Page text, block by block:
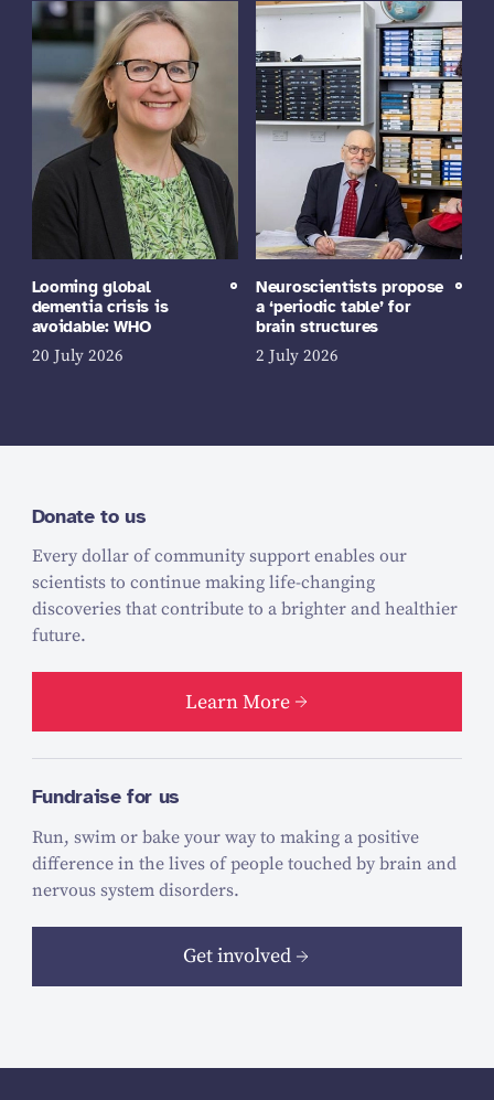
Looming global
dementia crisis is
avoidable: WHO
20 July 2026
Neuroscientists propose
a ‘periodic table’ for
brain structures
2 July 2026
Donate to us
Every dollar of community support enables our
scientists to continue making life-changing
discoveries that contribute to a brighter and healthier
future.
Learn More
Fundraise for us
Run, swim or bake your way to making a positive
difference in the lives of people touched by brain and
nervous system disorders.
Get involved